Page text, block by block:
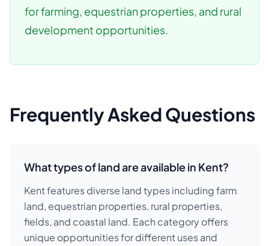
for farming, equestrian properties, and rural
development opportunities.
Frequently Asked Questions
What types of land are available in Kent?
Kent features diverse land types including farm
land, equestrian properties, rural properties,
fields, and coastal land. Each category offers
unique opportunities for different uses and